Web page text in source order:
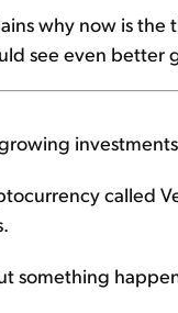
why now is
see even better
called
something